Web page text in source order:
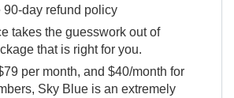
day refund policy
takes the guesswork out of
that is right for you.
per month, and $40/month for
Sky Blue is an extremely